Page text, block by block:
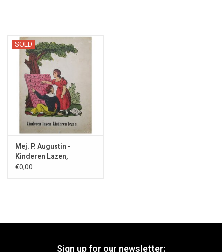
SOLD
Mej. P. Augustin -
Kinderen Lazen,
Kinderen Lezen - 1958
€0,00
Sign up for our newsletter: